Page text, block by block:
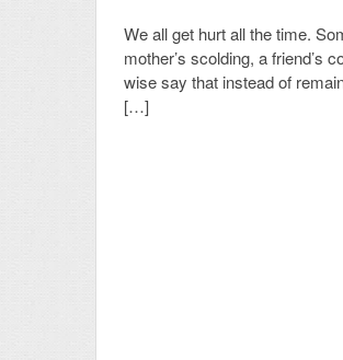
We all get hurt all the time.
mother’s scolding, a friend’s
wise say that instead of
[…]